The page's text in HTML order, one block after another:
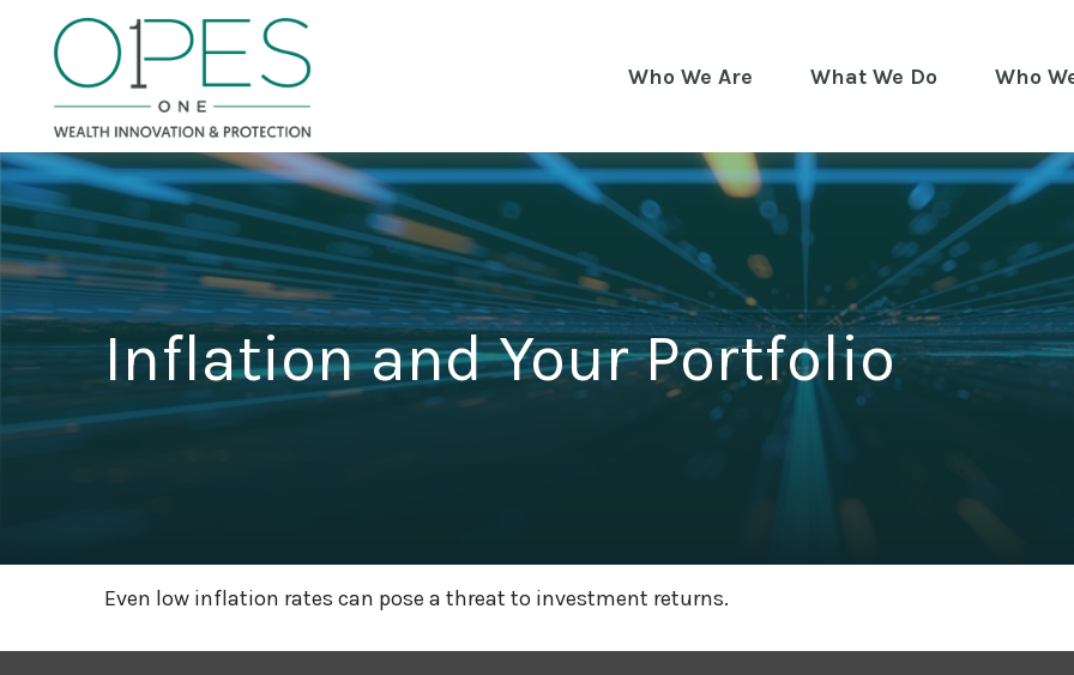
Who We Are What We Do Who
Inflation and Your Portfolio
Even low inflation rates can pose a threat to investment returns.